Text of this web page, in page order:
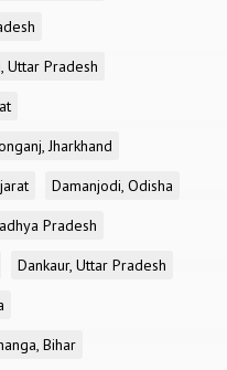
Uttar Pradesh
Jharkhand
Damanjodi, Odisha
Pradesh
Dankaur, Uttar Pradesh
Bihar